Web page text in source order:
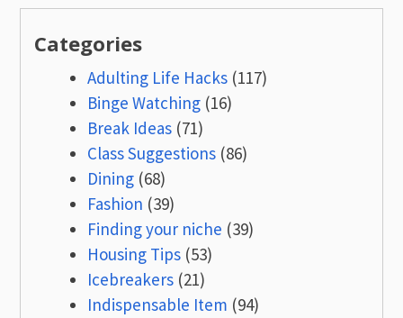
Categories
Adulting Life Hacks (117)
Binge Watching (16)
Break Ideas (71)
Class Suggestions (86)
Dining (68)
Fashion (39)
Finding your niche (39)
Housing Tips (53)
Icebreakers (21)
Indispensable Item (94)